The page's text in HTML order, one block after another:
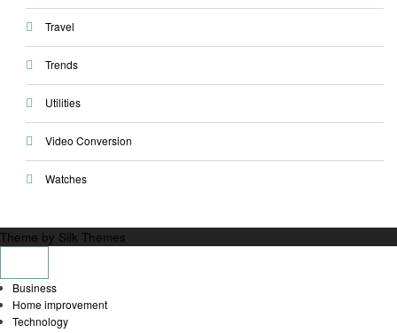
Travel
Trends
Utilities
Video Conversion
Watches
Theme by Silk Themes
Business
Home improvement
Technology